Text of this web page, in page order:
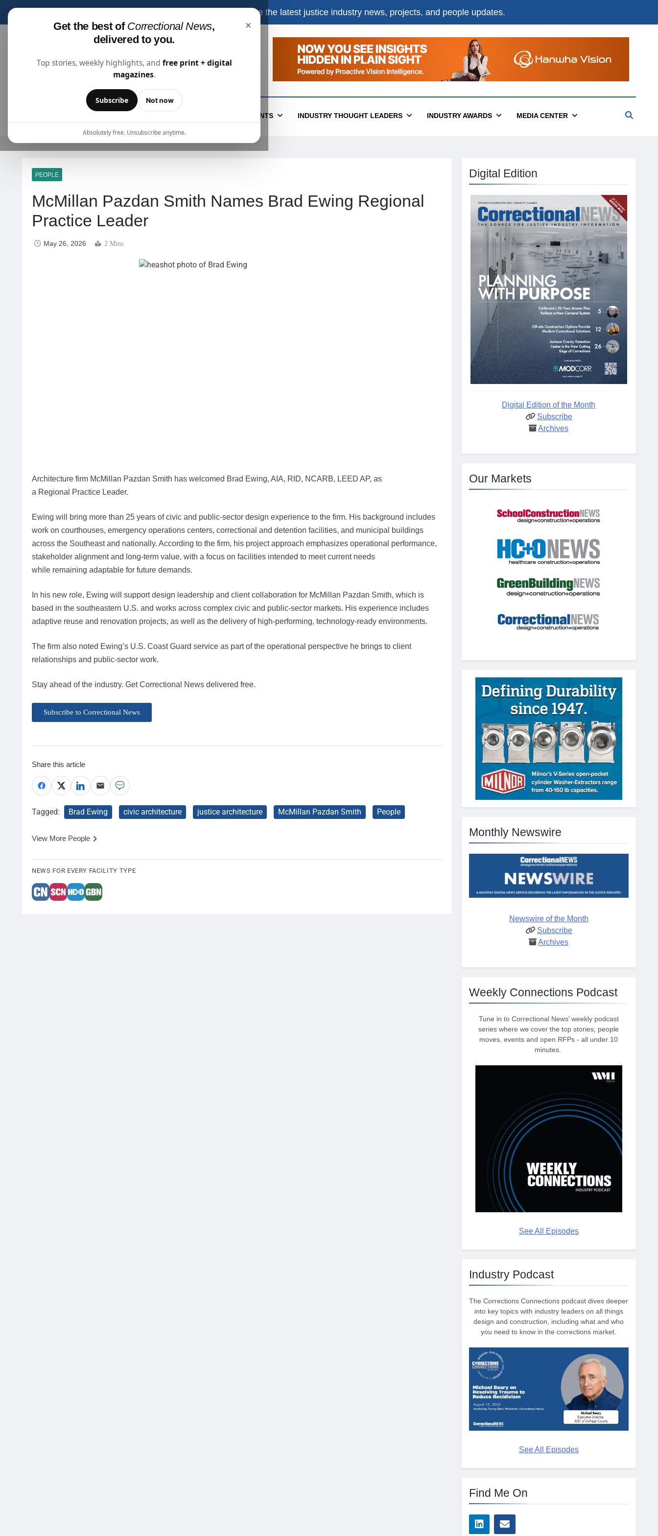
Get the best of Correctional News,
delivered to you.
×
Top stories, weekly highlights, and free print + digital
magazines.
Subscribe Not now
Absolutely free. Unsubscribe anytime.
to receive the latest justice industry news, projects, and people updates.
Correctional News
EVENTS INDUSTRY THOUGHT LEADERS INDUSTRY AWARDS MEDIA CENTER
PEOPLE
McMillan Pazdan Smith Names Brad Ewing Regional
Practice Leader
May 26, 2026 2 Mins
Architecture firm McMillan Pazdan Smith has welcomed Brad Ewing, AIA, RID, NCARB, LEED AP, as
a Regional Practice Leader.
Ewing will bring more than 25 years of civic and public-sector design experience to the firm. His background includes
work on courthouses, emergency operations centers, correctional and detention facilities, and municipal buildings
across the Southeast and nationally. According to the firm, his project approach emphasizes operational performance,
stakeholder alignment and long-term value, with a focus on facilities intended to meet current needs
while remaining adaptable for future demands.
In his new role, Ewing will support design leadership and client collaboration for McMillan Pazdan Smith, which is
based in the southeastern U.S. and works across complex civic and public-sector markets. His experience includes
adaptive reuse and renovation projects, as well as the delivery of high-performing, technology-ready environments.
The firm also noted Ewing’s U.S. Coast Guard service as part of the operational perspective he brings to client
relationships and public-sector work.
Stay ahead of the industry. Get Correctional News delivered free.
Subscribe to Correctional News
Share this article
Tagged: Brad Ewing civic architecture justice architecture McMillan Pazdan Smith People
View More People
NEWS FOR EVERY FACILITY TYPE
Digital Edition
Digital Edition of the Month
Subscribe
Archives
Our Markets
Monthly Newswire
Newswire of the Month
Subscribe
Archives
Weekly Connections Podcast
Tune in to Correctional News’ weekly podcast
series where we cover the top stories, people
moves, events and open RFPs - all under 10
minutes.
See All Episodes
Industry Podcast
The Corrections Connections podcast dives deeper
into key topics with industry leaders on all things
design and construction, including what and who
you need to know in the corrections market.
See All Episodes
Find Me On